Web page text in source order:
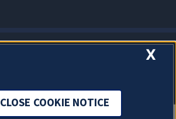
X
CLOSE COOKIE NOTICE